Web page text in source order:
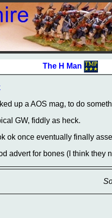
The H Man
up a AOS mag, to do
GW, fiddly as heck.
ok once eventually finally
advert for bones (I think they